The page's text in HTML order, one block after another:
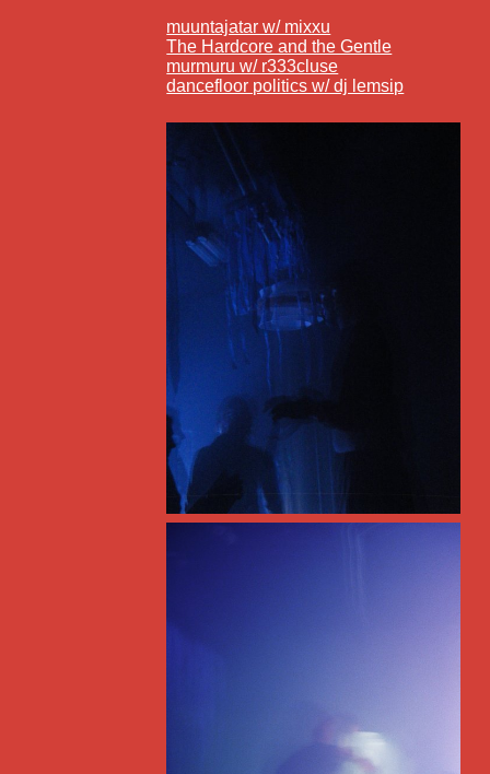
muuntajatar w/ mixxu
The Hardcore and the Gentle
murmuru w/ r333cluse
dancefloor politics w/ dj lemsip